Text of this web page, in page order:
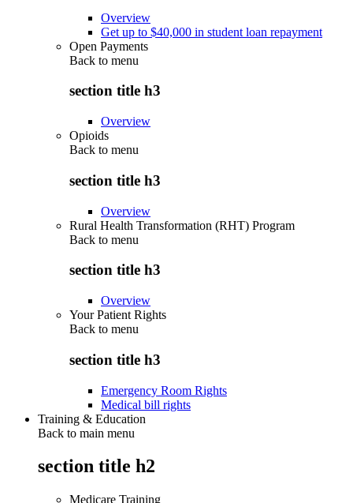
Overview
Get up to $40,000 in student loan repayment
Open Payments
Back to menu
section title h3
Overview
Opioids
Back to menu
section title h3
Overview
Rural Health Transformation (RHT) Program
Back to menu
section title h3
Overview
Your Patient Rights
Back to menu
section title h3
Emergency Room Rights
Medical bill rights
Training & Education
Back to main menu
section title h2
Medicare Training